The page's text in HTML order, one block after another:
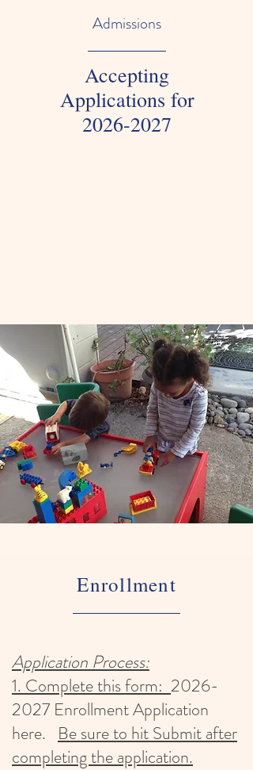
Admissions
Accepting
Applications for
2026-2027
Enrollment
Application Process:
1. Complete this form: 2026-
2027 Enrollment Application
here. Besure to hit Submit after
completing the application.